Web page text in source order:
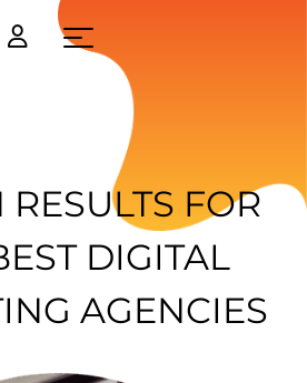
Menu
RESULTS FOR
DIGITAL
AGENCIES